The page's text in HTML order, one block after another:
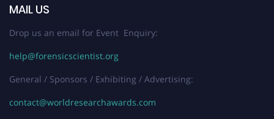
MAIL US
Drop us an email for Event Enquiry:
help@forensicscientist.org
General / Sponsors / Exhibiting / Advertising:
contact@worldresearchawards.com